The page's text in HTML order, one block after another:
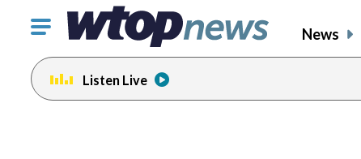
Click
toggle
navigation
menu.
News
Listen Live